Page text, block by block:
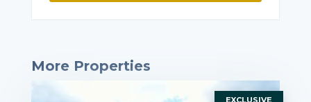
More Properties
EXCLUSIVE